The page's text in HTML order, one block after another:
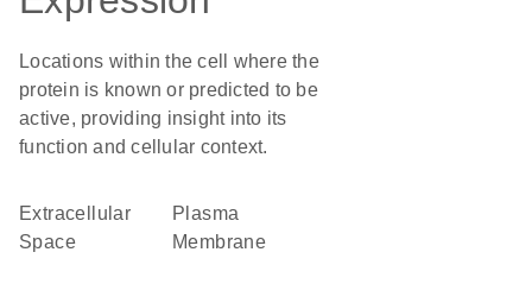
Locations within the cell where the
protein is known or predicted to be
active, providing insight into its
function and cellular context.
Extracellular
Space
Plasma
Membrane